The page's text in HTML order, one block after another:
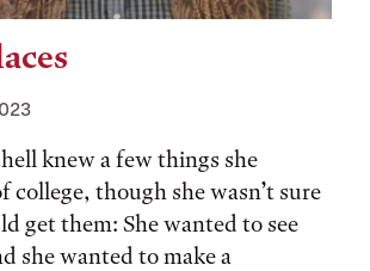
knew a few things she
college, though she wasn’t sure
get them: She wanted to see
she wanted to make a